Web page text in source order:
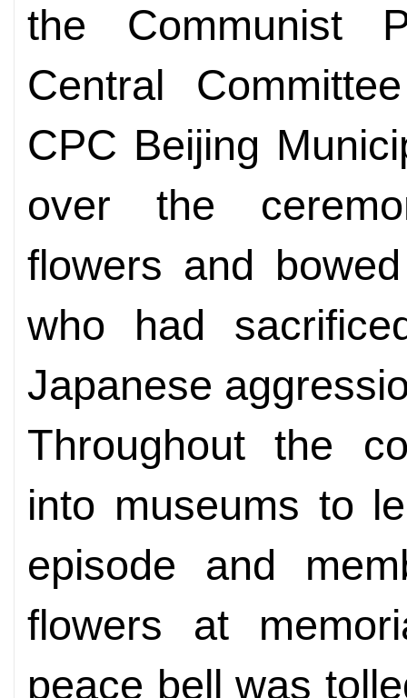
the Communist
Central
CPC Beijing
over the
flowers and
who had
Japanese
Throughout the
into museums to
episode and
flowers at
peace bell was